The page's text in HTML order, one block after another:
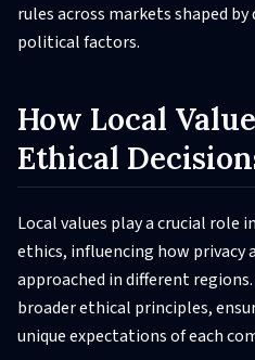
rules across markets shaped by
political factors.
How Local
Ethical
Local values play a crucial role
ethics, influencing how privacy
approached in different
broader ethical principles,
unique expectations of each